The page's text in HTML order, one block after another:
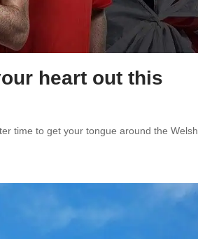
heart out this
time to get your tongue around the Welsh